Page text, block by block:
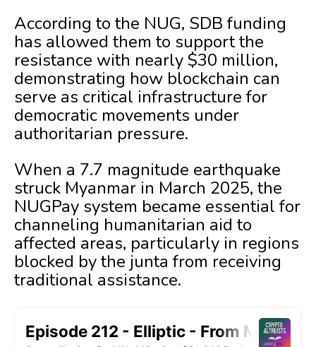
According to the NUG, SDB funding
has allowed them to support the
resistance with nearly $30 million,
demonstrating how blockchain can
serve as critical infrastructure for
democratic movements under
authoritarian pressure.
When a 7.7 magnitude earthquake
struck Myanmar in March 2025, the
NUGPay system became essential for
channeling humanitarian aid to
affected areas, particularly in regions
blocked by the junta from receiving
traditional assistance.